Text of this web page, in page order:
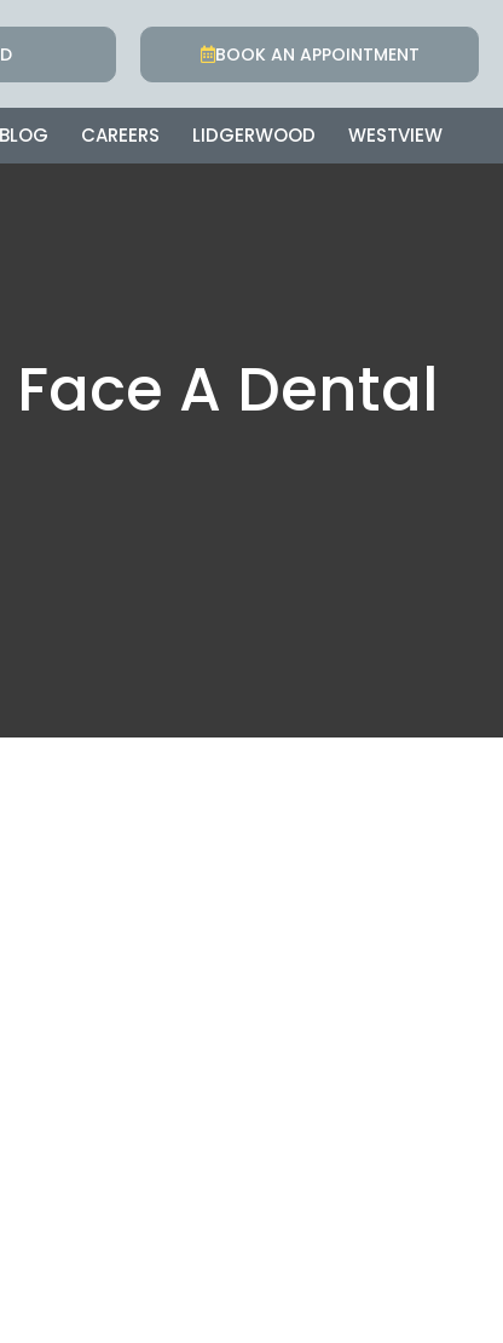
BOOK AN APPOINTMENT
BLOG CAREERS LIDGERWOOD WESTVIEW
A Dental